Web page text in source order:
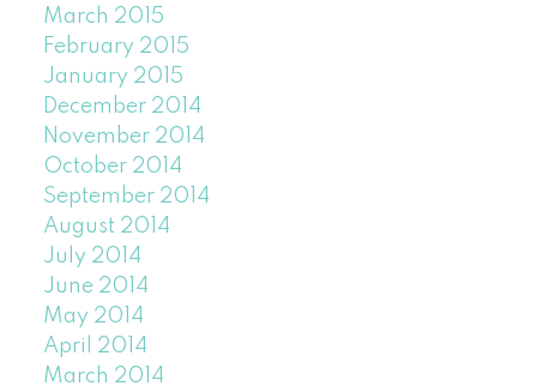
March 2015
February 2015
January 2015
December 2014
November 2014
October 2014
September 2014
August 2014
July 2014
June 2014
May 2014
April 2014
March 2014